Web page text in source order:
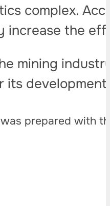
complex.
increase the
mining
its
prepared with